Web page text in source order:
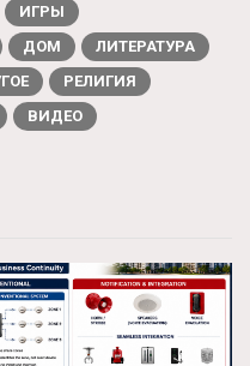
ИГРЫ
ДОМ
ЛИТЕРАТУРА
РЕЛИГИЯ
ВИДЕО